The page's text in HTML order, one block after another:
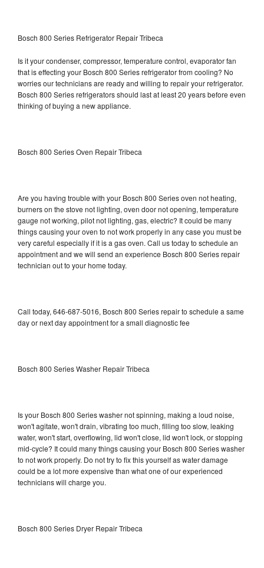
Bosch 800 Series Refrigerator Repair Tribeca
Is it your condenser, compressor, temperature control, evaporator fan
that is effecting your Bosch 800 Series refrigerator from cooling? No
worries our technicians are ready and willing to repair your refrigerator.
Bosch 800 Series refrigerators should last at least 20 years before even
thinking of buying a new appliance.
Bosch 800 Series Oven Repair Tribeca
Are you having trouble with your Bosch 800 Series oven not heating,
burners on the stove not lighting, oven door not opening, temperature
gauge not working, pilot not lighting, gas, electric? It could be many
things causing your oven to not work properly in any case you must be
very careful especially if it is a gas oven. Call us today to schedule an
appointment and we will send an experience Bosch 800 Series repair
technician out to your home today.
Call today, 646-687-5016, Bosch 800 Series repair to schedule a same
day or next day appointment for a small diagnostic fee
Bosch 800 Series Washer Repair Tribeca
Is your Bosch 800 Series washer not spinning, making a loud noise,
won't agitate, won't drain, vibrating too much, filling too slow, leaking
water, won't start, overflowing, lid won't close, lid won't lock, or stopping
mid-cycle? It could many things causing your Bosch 800 Series washer
to not work properly. Do not try to fix this yourself as water damage
could be a lot more expensive than what one of our experienced
technicians will charge you.
Bosch 800 Series Dryer Repair Tribeca